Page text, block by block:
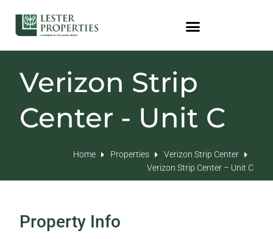
Verizon Strip
Center - Unit C
Home Properties
Verizon Strip Center
Verizon Strip Center – Unit C
Property Info